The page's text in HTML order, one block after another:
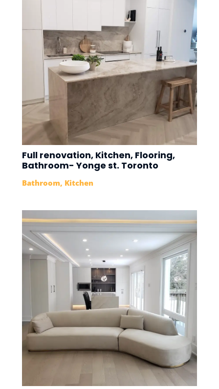
Full renovation, Kitchen, Flooring,
Bathroom- Yonge st. Toronto
Bathroom, Kitchen